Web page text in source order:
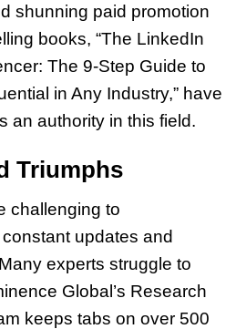
shunning paid promotion
books, “The LinkedIn
The 9-Step Guide to
in Any Industry,” have
an authority in this field.
Triumphs
challenging to
updates and
experts struggle to
Global’s Research
keeps tabs on over 500